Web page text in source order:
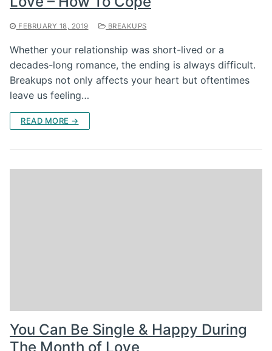
FEBRUARY 18, 2019 BREAKUPS
Whether your relationship was short-lived or a
decades-long romance, the ending is always difficult.
Breakups not only affects your heart but oftentimes
leave us feeling…
READ MORE →
You Can Be Single & Happy During
The Month of Love